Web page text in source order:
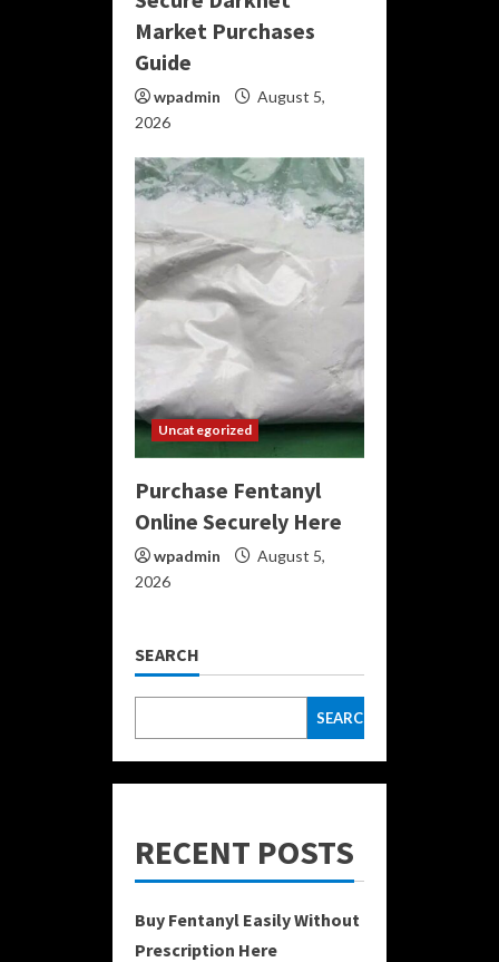
Market Purchases
Guide
wpadmin
August 5,
2026
Uncategorized
Purchase Fentanyl
Online Securely Here
wpadmin
August 5,
2026
SEARCH
SEARCH
RECENT POSTS
Buy Fentanyl Easily Without
Prescription Here